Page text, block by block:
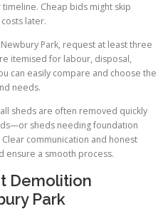
Cheap bids might skip
later.
Park, request at least three
itemised for labour, disposal,
can easily compare and choose the
needs.
sheds are often removed quickly
sheds needing foundation
communication and honest
ensure a smooth process.
Demolition
Park